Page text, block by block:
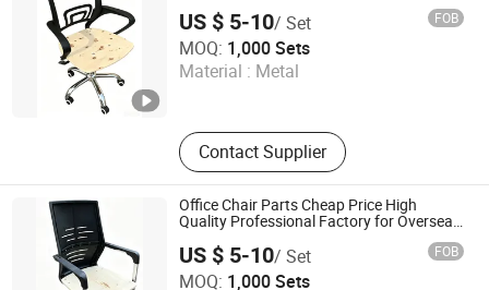
US $ 5-10/ Set FOB
MOQ: 1,000 Sets
Material : Metal
Contact Supplier
KINA MANUFACTURING LIMITED
Hebei , China Since 2007
Office Chair Parts Cheap Price High
Quality Professional Factory for Oversea
US $ 5-10/ Set FOB
MOQ: 1,000 Sets
KINA MANUFACTURING LIMITED